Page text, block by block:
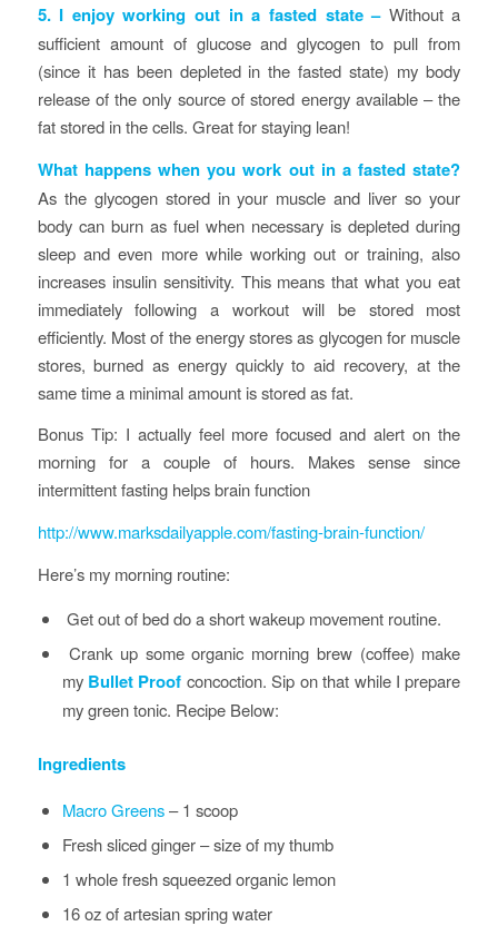
5. I enjoy working out in a fasted state– Without a
sufficient amount of glucose and glycogen to pull from
(since it has been depleted in the fasted state) my body
release of the only source of stored energy available – the
fat stored in the cells. Great for staying lean!
What happens when you work out in a fasted state?
As the glycogen stored in your muscle and liver so your
body can burn as fuel when necessary is depleted during
sleep and even more while working out or training, also
increases insulin sensitivity. This means that what you eat
immediately following a workout will be stored most
efficiently. Most of the energy stores as glycogen for muscle
stores, burned as energy quickly to aid recovery, at the
same time a minimal amount is stored as fat.
Bonus Tip: I actually feel more focused and alert on the
morning for a couple of hours. Makes sense since
intermittent fasting helps brain function
http://www.marksdailyapple.com/fasting-brain-function/
Here’s my morning routine:
Get out of bed do a short wakeup movement routine.
Crank up some organic morning brew (coffee) make
my Bullet Proof concoction. Sip on that while I prepare
my green tonic. Recipe Below:
Ingredients
Macro Greens– 1 scoop
Fresh sliced ginger – size of my thumb
1 whole fresh squeezed organic lemon
16 oz of artesian spring water